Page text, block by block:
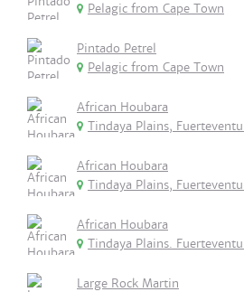
Pelagic from Cape Town
Pintado Petrel
Pelagic from Cape Town
African Houbara
Tindaya Plains,
African Houbara
Tindaya Plains,
African Houbara
Tindaya Plains.
Large Rock Martin